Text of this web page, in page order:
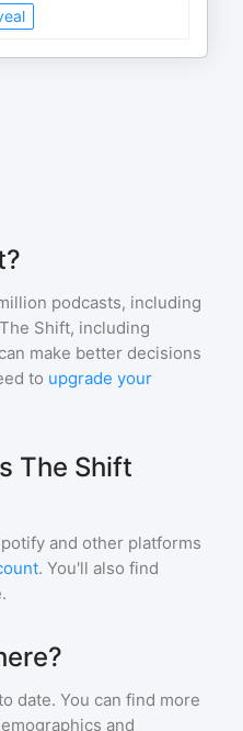
podcasts, including
The Shift, including
make better decisions
to upgrade your
The Shift
and other platforms
. You'll also find
date. You can find more
and